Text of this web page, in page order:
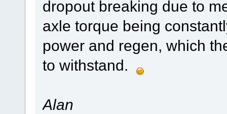
dropout breaking due to
axle torque being
power and regen, which
to withstand.
Alan